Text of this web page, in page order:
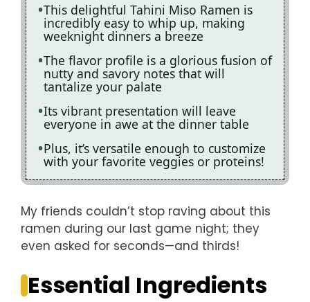
This delightful Tahini Miso Ramen is
incredibly easy to whip up, making
weeknight dinners a breeze
The flavor profile is a glorious fusion of
nutty and savory notes that will
tantalize your palate
Its vibrant presentation will leave
everyone in awe at the dinner table
Plus, it’s versatile enough to customize
with your favorite veggies or proteins!
My friends couldn’t stop raving about this
ramen during our last game night; they
even asked for seconds—and thirds!
Essential Ingredients